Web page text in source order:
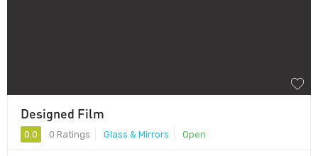
Designed Film
0.0 0 Ratings Glass & Mirrors Open